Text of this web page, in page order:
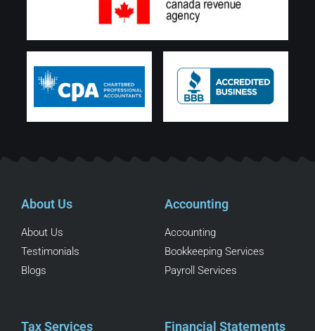
About Us
About Us
Testimonials
Blogs
Accounting
Accounting
Bookkeeping Services
Payroll Services
Tax Services Financial Statements